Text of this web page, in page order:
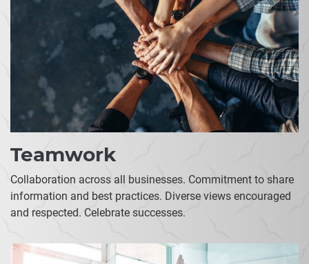
Teamwork
Collaboration across all businesses. Commitment to share
information and best practices. Diverse views encouraged
and respected. Celebrate successes.